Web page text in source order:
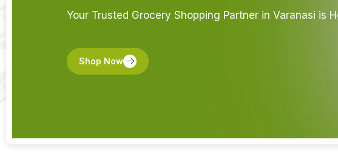
Your Trusted Grocery Shopping Partner in Varanasi is
Shop Now